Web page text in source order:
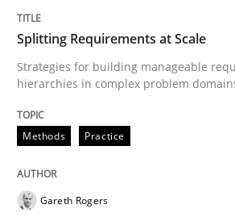
Methods Practice
Splitting Requirements
Strategies for building
Splitting Requirements at Scale
Strategies for building manageable
hierarchies in complex problem
Methods Practice
Gareth Rogers